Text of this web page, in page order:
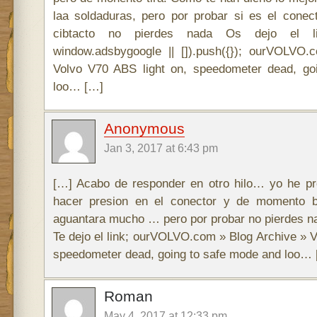
laa soldaduras, pero por probar si es el
cibtacto no pierdes nada Os dejo el
window.adsbygoogle || []).push({});
Volvo V70 ABS light on, speedometer dead,
loo… […]
Anonymous
Jan 3, 2017 at 6:43 pm
[…] Acabo de responder en otro hilo… yo he
hacer presion en el conector y de momento
aguantara mucho … pero por probar no pierdes
Te dejo el link; ourVOLVO.com » Blog Archive »
speedometer dead, going to safe mode and
Roman